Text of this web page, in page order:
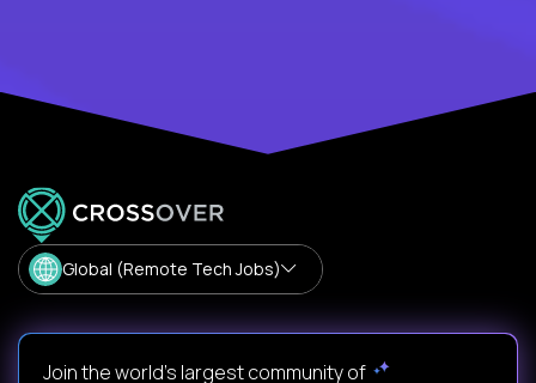
Global (Remote Tech Jobs)
Join the world's largest community of